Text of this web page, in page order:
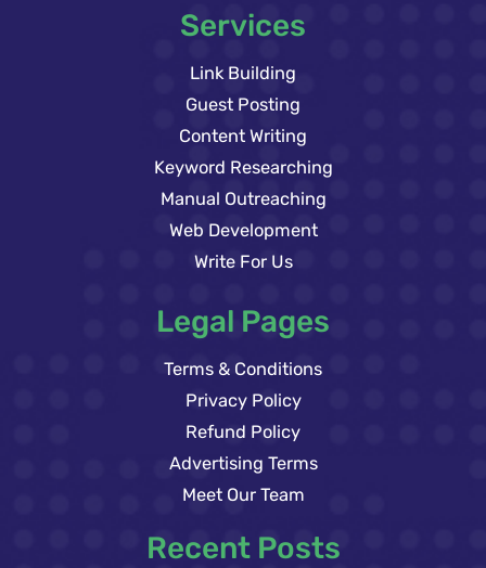
Services
Link Building
Guest Posting
Content Writing
Keyword Researching
Manual Outreaching
Web Development
Write For Us
Legal Pages
Terms & Conditions
Privacy Policy
Refund Policy
Advertising Terms
Meet Our Team
Recent Posts